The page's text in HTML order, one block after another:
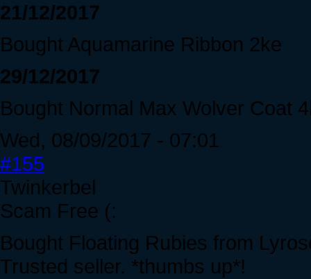
21/12/2017
Bought Aquamarine Ribbon 2ke
29/12/2017
Bought Normal Max Wolver Coat
Wed, 08/09/2017 - 07:01
#155
Twinkerbel
Scam Free (:
Bought Floating Rubies from
Trusted seller. *thumbs up*!